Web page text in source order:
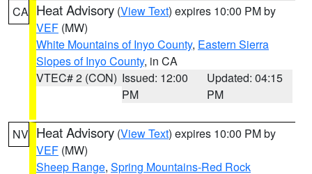
CA Heat Advisory (View Text) expires 10:00 PM by
VEF (MW)
White Mountains of Inyo County, Eastern Sierra
Slopes of Inyo County, in CA
VTEC# 2 (CON) Issued: 12:00
PM
Updated: 04:15
PM
NV Heat Advisory (View Text) expires 10:00 PM by
VEF (MW)
Sheep Range, Spring Mountains-Red Rock